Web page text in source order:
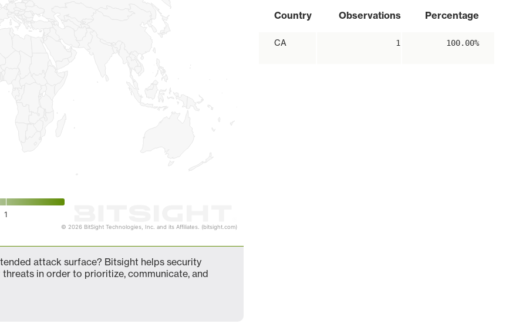
1
© 2026 BitSight Technologies, Inc. and its Affiliates. (bitsight.com)
Country Observations Percentage
CA 1 100.00%
attack surface? Bitsight helps security
in order to prioritize, communicate, and